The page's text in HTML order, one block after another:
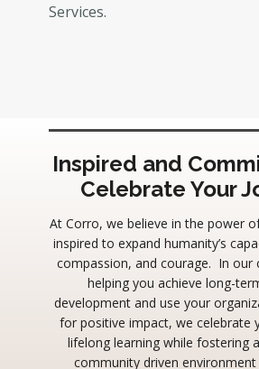
Services.
Inspired and
Celebrate Your
At Corro, we believe in the power
inspired to expand humanity’s
compassion, and courage. In
helping you achieve long-
development and use your
for positive impact, we celebrate
lifelong learning while fostering
community driven